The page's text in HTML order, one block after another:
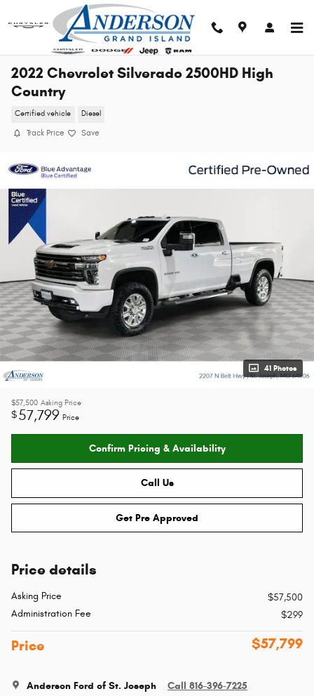
Skip to main content
2022 Chevrolet Silverado 2500HD High
Country
Certified vehicle Diesel
Track Price Save
41 Photos
$57,500 Asking Price
$57,799 Price
Confirm Pricing & Availability
Call Us
Get Pre Approved
Price details
Asking Price
$57,500
Administration Fee
$299
Price $57,799
Anderson Ford of St. Joseph Call 816-396-7225